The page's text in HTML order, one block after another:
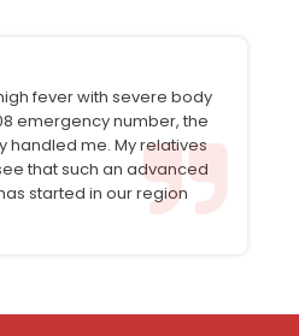
fever with severe body
emergency number, the
handled me. My relatives
that such an advanced
started in our region